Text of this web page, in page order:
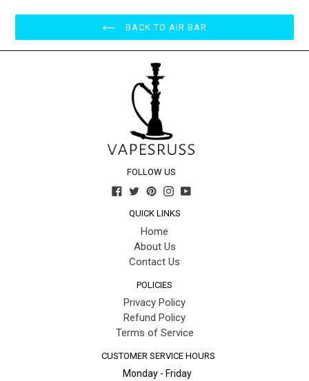
BACK TO AIR BAR
FOLLOW US
Facebook
TwitterPinterestInstagram
YouTube
QUICK LINKS
Home
About Us
Contact Us
POLICIES
Privacy Policy
Refund Policy
Terms of Service
CUSTOMER SERVICE HOURS
Monday - Friday